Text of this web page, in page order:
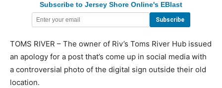
Subscribe to Jersey Shore Online's EBlast
TOMS RIVER – The owner of Riv’s Toms River Hub issued
an apology for a post that’s come up in social media with
a controversial photo of the digital sign outside their old
location.